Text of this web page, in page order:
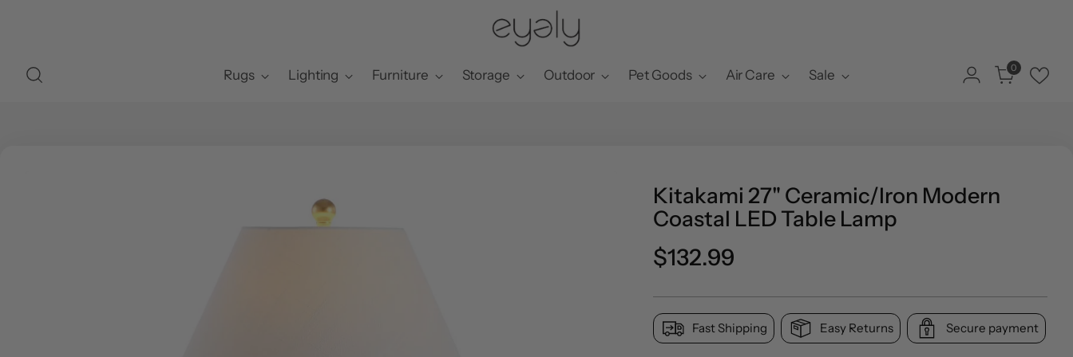
Rugs Lighting Furniture Storage Outdoor Pet Goods Air Care Sale 0
Kitakami 27" Ceramic/Iron Modern
Coastal LED Table Lamp
Regular
price
$132.99
Fast Shipping Easy Returns Secure payment